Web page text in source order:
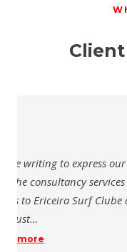
to express our
services
Surf Clube as